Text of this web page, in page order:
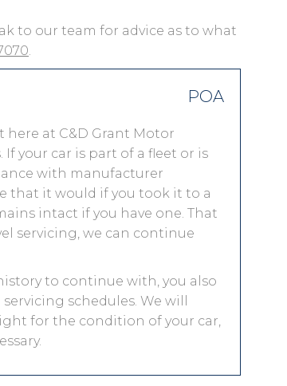
to our team for advice as to what
.
POA
here at C&D Grant Motor
your car is part of a fleet or is
with manufacturer
that it would if you took it to a
intact if you have one. That
servicing, we can continue
to continue with, you also
schedules. We will
for the condition of your car,